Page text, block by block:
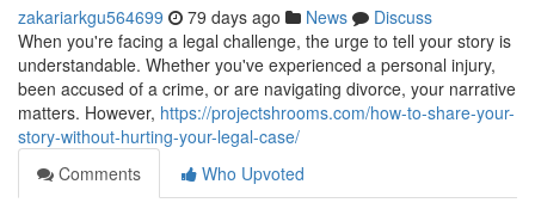
zakariarkgu564699 79 days ago News
Discuss
When you're facing a legal challenge, the urge to tell your story is
understandable. Whether you've experienced a personal injury,
been accused of a crime, or are navigating divorce, your narrative
matters. However, https://projectshrooms.com/how-to-share-your-
story-without-hurting-your-legal-case/
Comments
Who Upvoted